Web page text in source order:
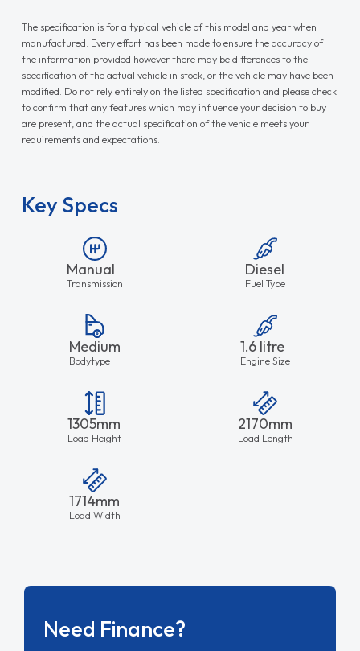
The specification is for a typical vehicle of this model and year when
manufactured. Every effort has been made to ensure the accuracy of
the information provided however there may be differences to the
specification of the actual vehicle in stock, or the vehicle may have been
modified. Do not rely entirely on the listed specification and please check
to confirm that any features which may influence your decision to buy
are present, and the actual specification of the vehicle meets your
requirements and expectations.
Key Specs
Manual
Transmission
Diesel
Fuel Type
Medium
Bodytype
1.6 litre
Engine Size
1305mm
Load Height
2170mm
Load Length
1714mm
Load Width
Need Finance?